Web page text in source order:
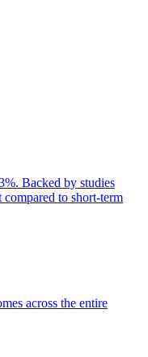
Backed by studies
to short-term
across the entire